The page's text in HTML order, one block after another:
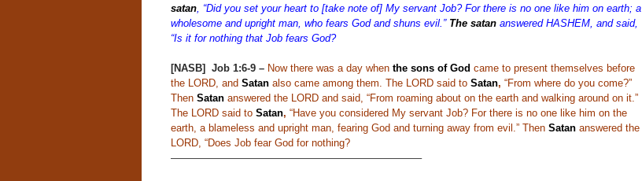
satan, “Did you set your heart to [take note of] My servant Job? For there is no one like him on earth; a
wholesome and upright man, who fears God and shuns evil.” The satan answered HASHEM, and said,
“Is it for nothing that Job fears God?
[NASB] Job 1:6-9 – Now there was a day when the sons of God came to present themselves before
the LORD, and Satan also came among them. The LORD said to Satan, “From where do you come?”
Then Satan answered the LORD and said, “From roaming about on the earth and walking around on it.”
The LORD said to Satan, “Have you considered My servant Job? For there is no one like him on the
earth, a blameless and upright man, fearing God and turning away from evil.” Then Satan answered the
LORD, “Does Job fear God for nothing?
————————————————————————–